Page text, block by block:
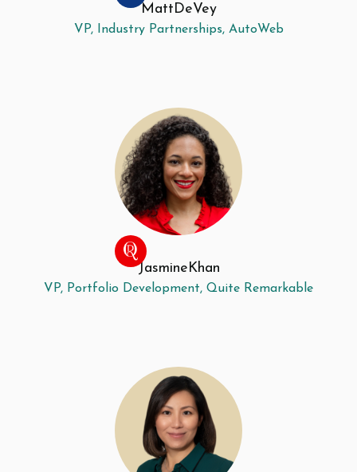
MattDeVey
VP, Industry Partnerships, AutoWeb
JasmineKhan
VP, Portfolio Development, Quite Remarkable